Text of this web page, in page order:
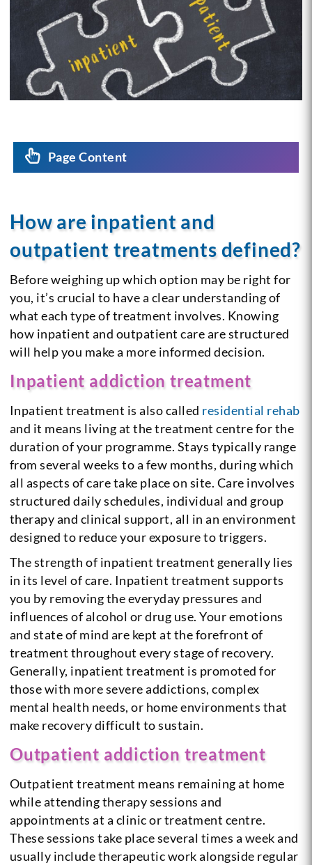
Page Content
How are inpatient and
outpatient treatments defined?
Before weighing up which option may be right for
you, it’s crucial to have a clear understanding of
what each type of treatment involves. Knowing
how inpatient and outpatient care are structured
will help you make a more informed decision.
Inpatient addiction treatment
Inpatient treatment is also called residential rehab
and it means living at the treatment centre for the
duration of your programme. Stays typically range
from several weeks to a few months, during which
all aspects of care take place on site. Care involves
structured daily schedules, individual and group
therapy and clinical support, all in an environment
designed to reduce your exposure to triggers.
The strength of inpatient treatment generally lies
in its level of care. Inpatient treatment supports
you by removing the everyday pressures and
influences of alcohol or drug use. Your emotions
and state of mind are kept at the forefront of
treatment throughout every stage of recovery.
Generally, inpatient treatment is promoted for
those with more severe addictions, complex
mental health needs, or home environments that
make recovery difficult to sustain.
Outpatient addiction treatment
Outpatient treatment means remaining at home
while attending therapy sessions and
appointments at a clinic or treatment centre.
These sessions take place several times a week and
usually include therapeutic work alongside regular